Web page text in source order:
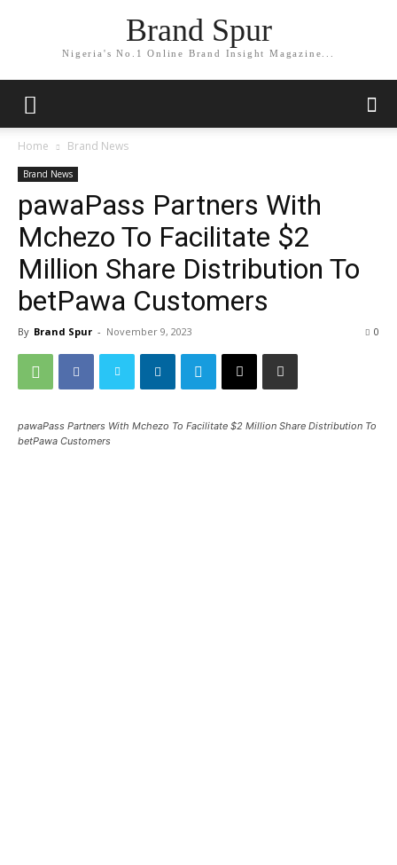
Brand Spur
Nigeria's No.1 Online Brand Insight Magazine...
Home Brand News
Brand News
pawaPass Partners With
Mchezo To Facilitate $2
Million Share Distribution To
betPawa Customers
By Brand Spur - November 9, 2023 0
pawaPass Partners With Mchezo To Facilitate $2 Million Share Distribution To
betPawa Customers